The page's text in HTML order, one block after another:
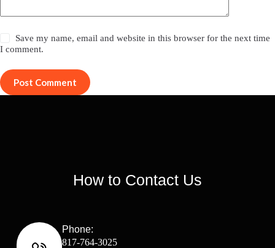
Save my name, email and website in this browser for the next time
I comment.
Post Comment
How to Contact Us
Phone:
817-764-3025